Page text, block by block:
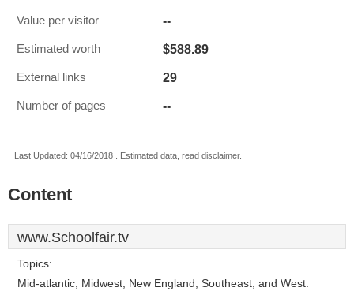
Value per visitor --
Estimated worth $588.89
External links 29
Number of pages --
Last Updated: 04/16/2018 . Estimated data, read disclaimer.
Content
www.Schoolfair.tv
Topics:
Mid-atlantic, Midwest, New England, Southeast, and West.